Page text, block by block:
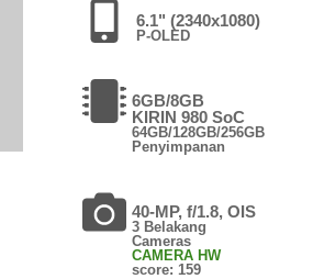
6.1" (2340x1080)
P-OLED
6GB/8GB
KIRIN 980 SoC
64GB/128GB/256GB
Penyimpanan
40-MP, f/1.8, OIS
3 Belakang
Cameras
CAMERA HW
score: 159